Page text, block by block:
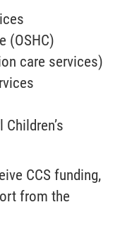
(OSHC)
care services)
CCS funding,
from the